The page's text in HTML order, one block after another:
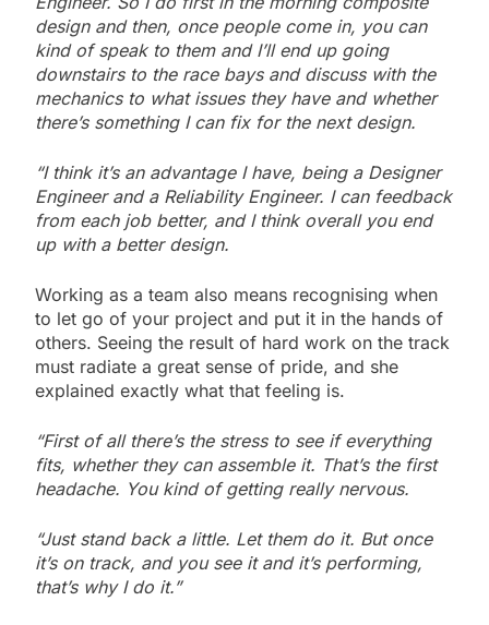
design and then, once people come in, you can
kind of speak to them and I’ll end up going
downstairs to the race bays and discuss with the
mechanics to what issues they have and whether
there’s something I can fix for the next design.
“I think it’s an advantage I have, being a Designer
Engineer and a Reliability Engineer. I can feedback
from each job better, and I think overall you end
up with a better design.
Working as a team also means recognising when
to let go of your project and put it in the hands of
others. Seeing the result of hard work on the track
must radiate a great sense of pride, and she
explained exactly what that feeling is.
“First of all there’s the stress to see if everything
fits, whether they can assemble it. That’s the first
headache. You kind of getting really nervous.
“Just stand back a little. Let them do it. But once
it’s on track, and you see it and it’s performing,
that’s why I do it.”